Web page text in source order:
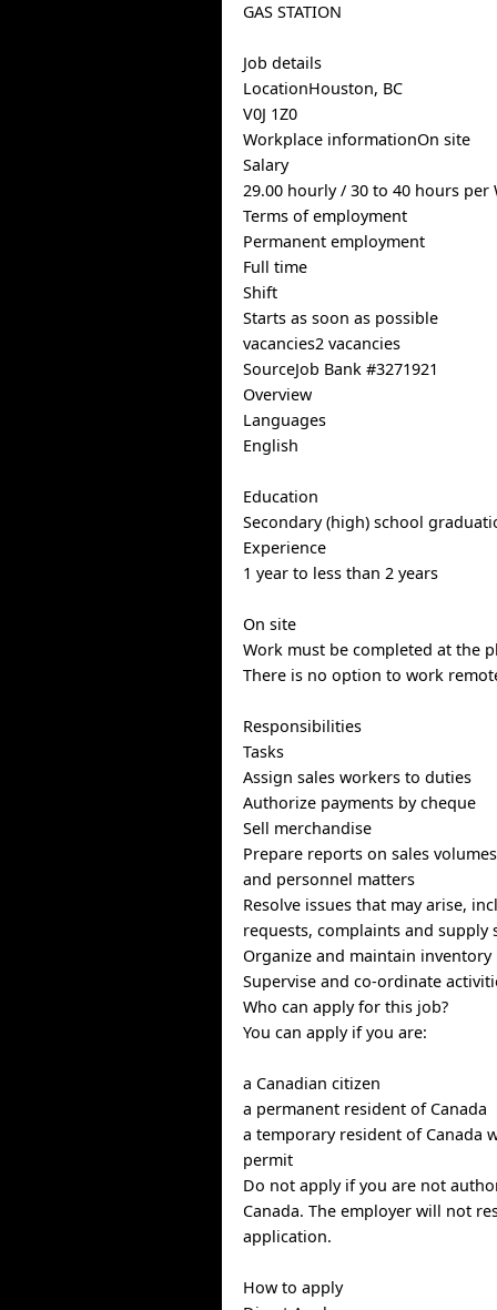
GAS STATION
Job details
LocationHouston, BC
V0J 1Z0
Workplace informationOn site
Salary
29.00 hourly / 30 to 40 hours per
Terms of employment
Permanent employment
Full time
Shift
Starts as soon as possible
vacancies2 vacancies
SourceJob Bank #3271921
Overview
Languages
English
Education
Secondary (high) school
Experience
1 year to less than 2 years
On site
Work must be completed at the
There is no option to work
Responsibilities
Tasks
Assign sales workers to duties
Authorize payments by cheque
Sell merchandise
Prepare reports on sales
and personnel matters
Resolve issues that may arise,
requests, complaints and supply
Organize and maintain inventory
Supervise and co-ordinate
Who can apply for this job?
You can apply if you are:
a Canadian citizen
a permanent resident of Canada
a temporary resident of Canada
permit
Do not apply if you are not
Canada. The employer will not
application.
How to apply